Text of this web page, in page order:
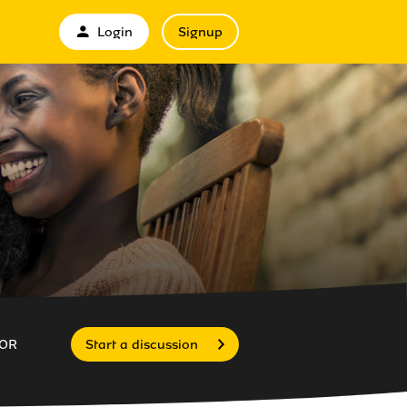
Login Signup
Start a discussion